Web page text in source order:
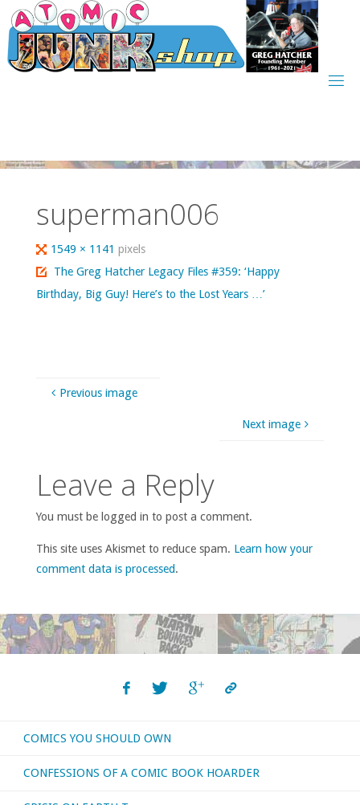
Skip
to
content
superman006
Full
size
1549 × 1141pixels
The Greg Hatcher Legacy Files #359: ‘Happy
Birthday, Big Guy! Here’s to the Lost Years …’
Previous image
Next image
Leave a Reply
You must be logged in to post a comment.
This site uses Akismet to reduce spam. Learn how your
comment data is processed.
COMICS YOU SHOULD OWN
CONFESSIONS OF A COMIC BOOK HOARDER